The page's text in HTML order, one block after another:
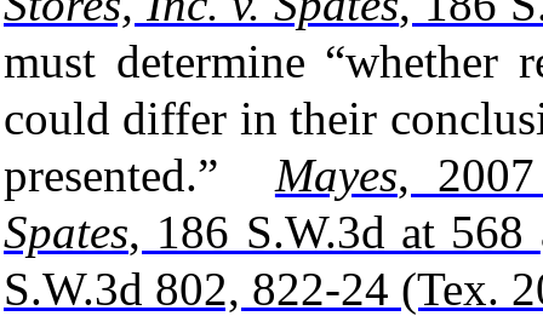
must determine “whether
could differ in their
presented.” Mayes,
Spates, 186 S.W.3d at 568
S.W.3d 802, 822-24 (Tex.